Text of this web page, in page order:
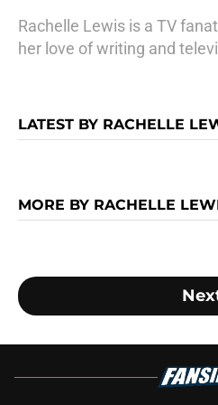
Rachelle Lewis is a TV
her love of writing and
LATEST BY RACHELLE
MORE BY RACHELLE